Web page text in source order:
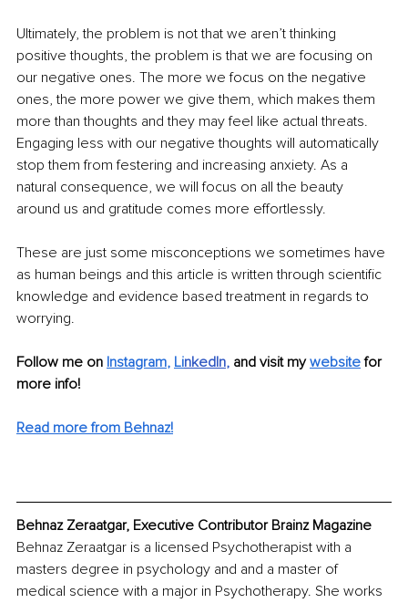
Ultimately, the problem is not that we aren’t thinking
positive thoughts, the problem is that we are focusing on
our negative ones. The more we focus on the negative
ones, the more power we give them, which makes them
more than thoughts and they may feel like actual threats.
Engaging less with our negative thoughts will automatically
stop them from festering and increasing anxiety. As a
natural consequence, we will focus on all the beauty
around us and gratitude comes more effortlessly.
These are just some misconceptions we sometimes have
as human beings and this article is written through scientific
knowledge and evidence based treatment in regards to
worrying.
Follow me on Instagram, LinkedIn, and visit my website for
more info!
Read more from Behnaz!
Behnaz Zeraatgar, Executive Contributor Brainz Magazine
Behnaz Zeraatgar is a licensed Psychotherapist with a
masters degree in psychology and and a master of
medical science with a major in Psychotherapy. She works